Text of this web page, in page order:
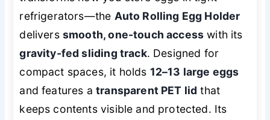
refrigerators—the Auto Rolling Egg Holder
delivers smooth, one-touch access with its
gravity-fed sliding track. Designed for
compact spaces, it holds 12–13 large eggs
and features atransparent PET lid that
keeps contents visible and protected. Its